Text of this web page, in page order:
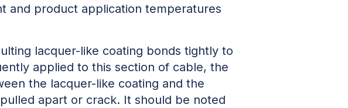
and product application temperatures
lacquer-like coating bonds tightly to
applied to this section of cable, the
the lacquer-like coating and the
apart or crack. It should be noted